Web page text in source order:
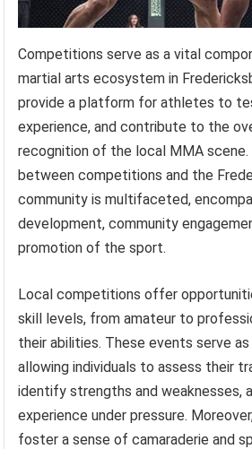
Competitions serve as a vital
martial arts ecosystem in
provide a platform for athletes to
experience, and contribute to the
recognition of the local MMA scene.
between competitions and the
community is multifaceted,
development, community
promotion of the sport.
Local competitions offer
skill levels, from amateur to
their abilities. These events serve as
allowing individuals to assess their
identify strengths and weaknesses,
experience under pressure.
foster a sense of camaraderie and